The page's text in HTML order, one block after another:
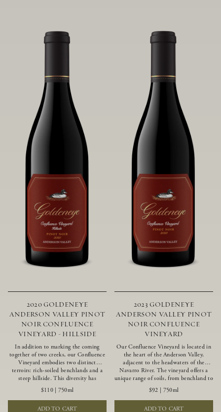
2020 GOLDENEYE
ANDERSON VALLEY PINOT
NOIR CONFLUENCE
VINEYARD - HILLSIDE
In addition to marking the coming
together of two creeks, our Confluence
Vineyard embodies two distinct
terroirs: rich-soiled benchlands and a
steep hillside. This diversity has
inspired two limited-production Pinot
Noirs – Confluence Hillside and
Confluence Lower Bench. Confluence’s
hillside vines struggle in exposed wash-
$110| 750ml
ADD TO CART
2023 GOLDENEYE
ANDERSON VALLEY PINOT
NOIR CONFLUENCE
VINEYARD
Our Confluence Vineyard is located in
the heart of the Anderson Valley,
adjacent to the headwaters of the
Navarro River. The vineyard offers a
unique range of soils, from benchland to
gravel strata, as well as varying
exposures including hillside slopes and
protected pockets. This natural
diversity allows us to choose clones
$92 750ml
ADD TO CART